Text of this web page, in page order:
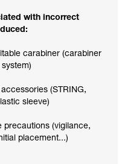
with incorrect
carabiner (carabiner
(STRING,
sleeve)
precautions (vigilance,
placement...)